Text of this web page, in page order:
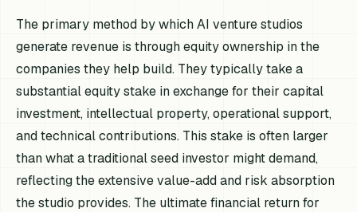
The primary method by which AI venture studios
generate revenue is through equity ownership in the
companies they help build. They typically take a
substantial equity stake in exchange for their capital
investment, intellectual property, operational support,
and technical contributions. This stake is often larger
than what a traditional seed investor might demand,
reflecting the extensive value-add and risk absorption
the studio provides. The ultimate financial return for